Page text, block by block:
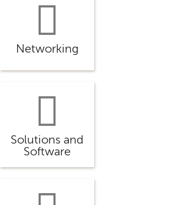
Networking
Solutions and
Software